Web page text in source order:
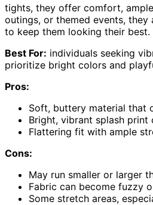
tights, they offer comfort,
outings, or themed events,
to keep them looking their best.
Best For: individuals seeking
prioritize bright colors and
Pros:
Soft, buttery material that
Bright, vibrant splash
Flattering fit with ample
Cons:
May run smaller or larger
Fabric can become fuzzy
Some stretch areas,